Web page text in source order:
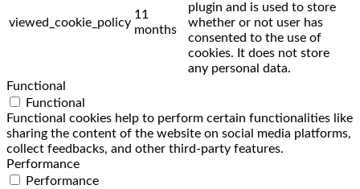
viewed_cookie_policy
11
months
plugin and is used to store
whether or not user has
consented to the use of
cookies. It does not store
any personal data.
Functional
Functional
Functional cookies help to perform certain functionalities like
sharing the content of the website on social media platforms,
collect feedbacks, and other third-party features.
Performance
Performance